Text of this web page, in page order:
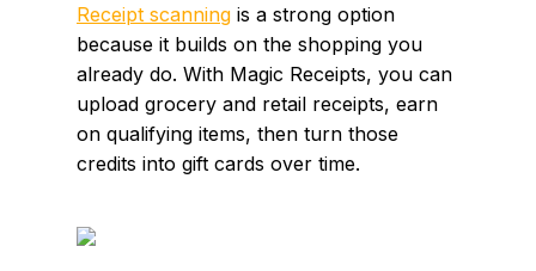
Receipt scanning is a strong option
because it builds on the shopping you
already do. With Magic Receipts, you can
upload grocery and retail receipts, earn
on qualifying items, then turn those
credits into gift cards over time.